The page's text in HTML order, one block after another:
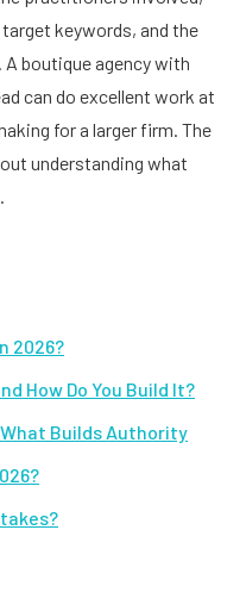
keywords, and the
boutique agency with
can do excellent work at
for a larger firm. The
understanding what
2026?
How Do You Build It?
Builds Authority